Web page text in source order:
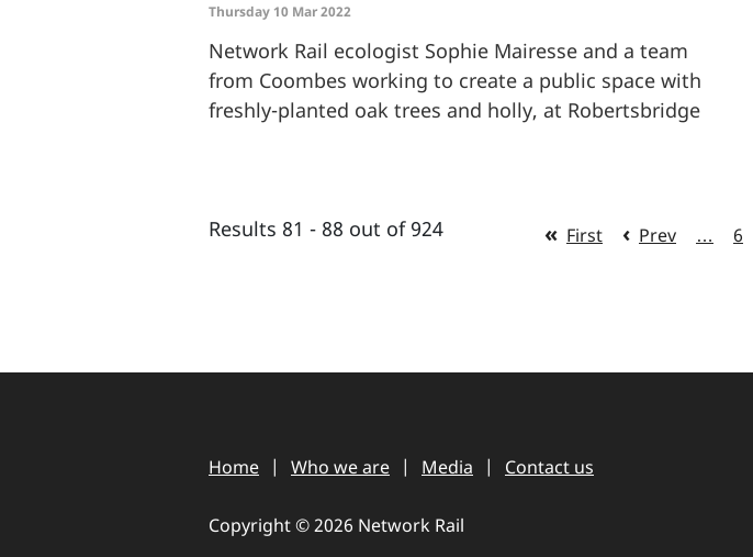
Thursday 10 Mar 2022
Network Rail ecologist Sophie Mairesse and a team
from Coombes working to create a public space with
freshly-planted oak trees and holly, at Robertsbridge
Results 81 - 88 out of 924 First Prev … 6
Home Who we are Media Contact us
Copyright © 2026 Network Rail